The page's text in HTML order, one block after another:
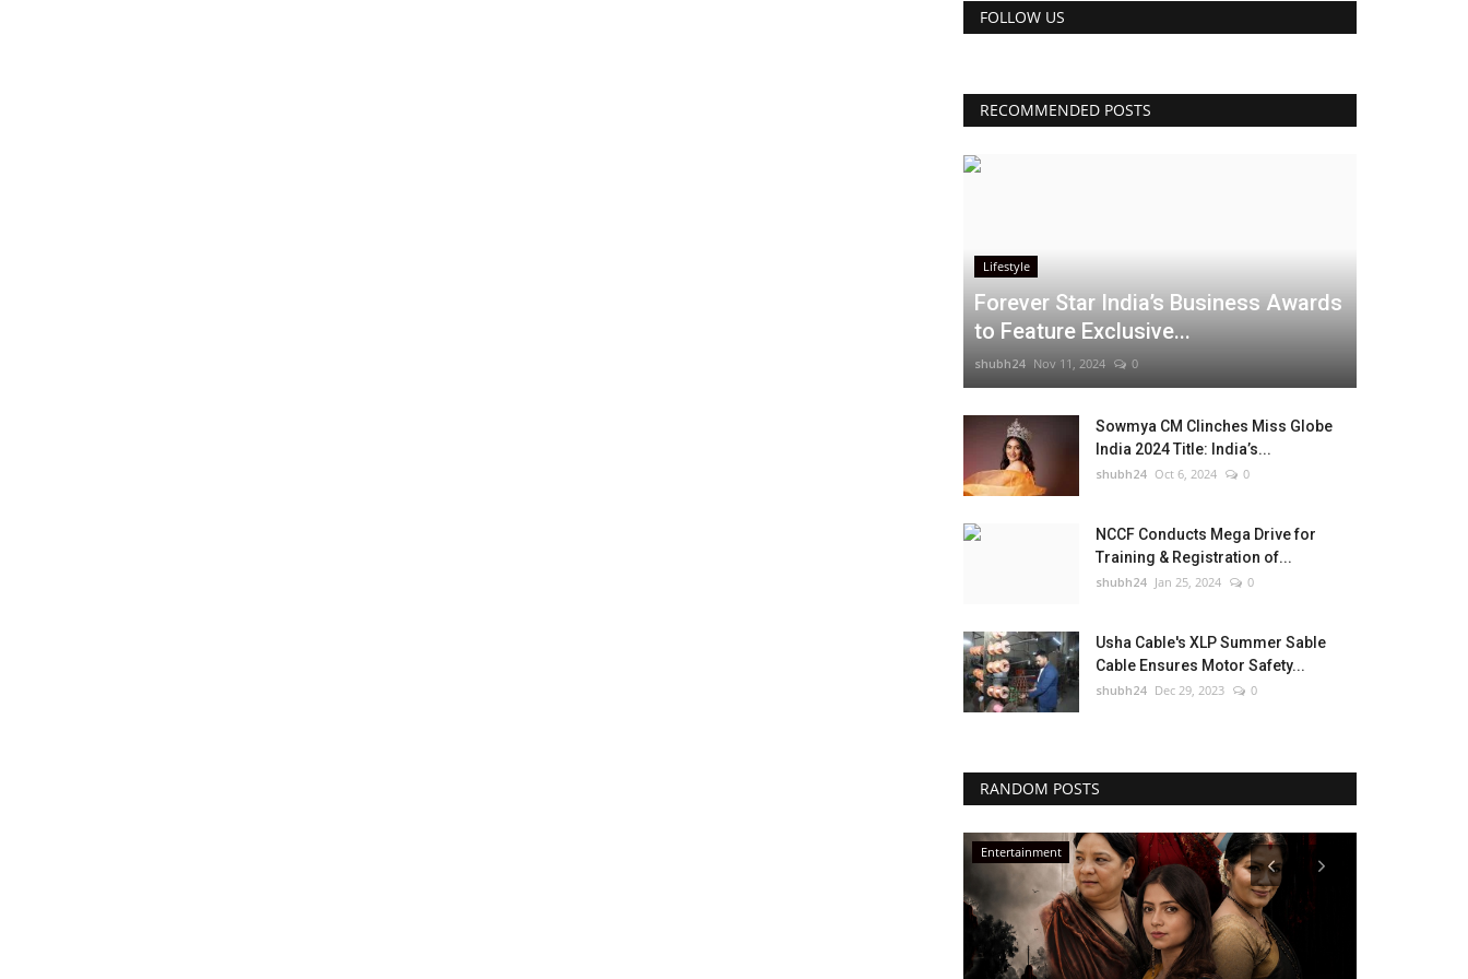
FOLLOW US
RECOMMENDED POSTS
Lifestyle
Forever Star India’s Business Awards
to Feature Exclusive...
shubh24 Nov 11, 2024 0
Sowmya CM Clinches Miss Globe
India 2024 Title: India’s...
shubh24 Oct 6, 2024 0
NCCF Conducts Mega Drive for
Training & Registration of...
shubh24 Jan 25, 2024 0
Usha Cable's XLP Summer Sable
Cable Ensures Motor Safety...
shubh24 Dec 29, 2023 0
RANDOM POSTS
Entertainment